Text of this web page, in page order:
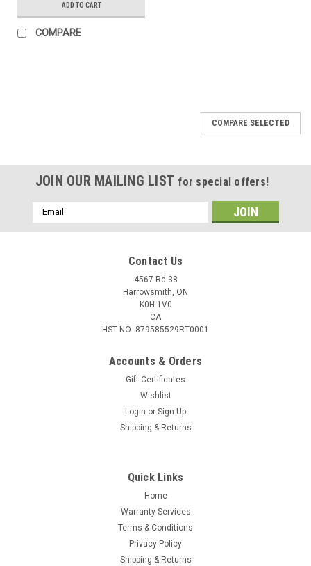
ADD TO CART
COMPARE
Versaring H30 Rifle Scope Rings 30mm Low, Medium, High
Heights Included, Guaranteed Correct Fit, Lifetime Warranty,
Patented, Fits Weaver & Picatinny Versaring’s patented
technology empowers users with the flexibility to choose
COMPARE SELECTED
JOIN OUR MAILING LIST for special offers!
Email
Address
Contact Us
4567 Rd 38
Harrowsmith, ON
K0H 1V0
CA
HST NO: 879585529RT0001
Accounts & Orders
Gift Certificates
Wishlist
Login or Sign Up
Shipping & Returns
Quick Links
Home
Warranty Services
Terms & Conditions
Privacy Policy
Shipping & Returns